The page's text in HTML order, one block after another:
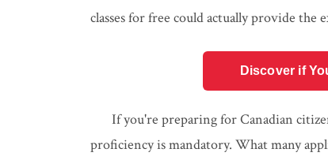
classes for free could actually provide
Discover if
If you're preparing for Canadian
proficiency is mandatory. What many